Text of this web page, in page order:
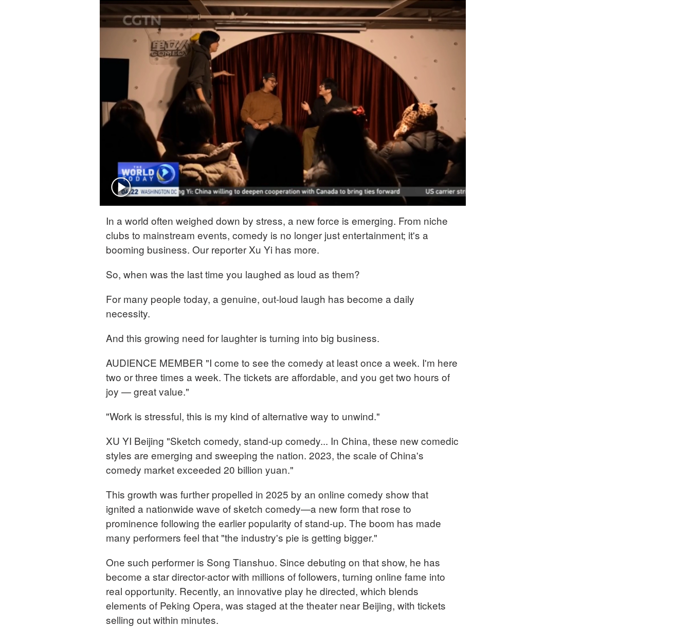
30°C 25°C
In a world often weighed down by stress, a new force is emerging. From niche
clubs to mainstream events, comedy is no longer just entertainment; it's a
booming business. Our reporter Xu Yi has more.
So, when was the last time you laughed as loud as them?
For many people today, a genuine, out-loud laugh has become a daily
necessity.
And this growing need for laughter is turning into big business.
AUDIENCE MEMBER "I come to see the comedy at least once a week. I'm here
two or three times a week. The tickets are affordable, and you get two hours of
joy — great value."
"Work is stressful, this is my kind of alternative way to unwind."
XU YI Beijing "Sketch comedy, stand-up comedy... In China, these new comedic
styles are emerging and sweeping the nation. 2023, the scale of China's
comedy market exceeded 20 billion yuan."
This growth was further propelled in 2025 by an online comedy show that
ignited a nationwide wave of sketch comedy—a new form that rose to
prominence following the earlier popularity of stand-up. The boom has made
many performers feel that "the industry's pie is getting bigger."
One such performer is Song Tianshuo. Since debuting on that show, he has
become a star director-actor with millions of followers, turning online fame into
real opportunity. Recently, an innovative play he directed, which blends
elements of Peking Opera, was staged at the theater near Beijing, with tickets
selling out within minutes.